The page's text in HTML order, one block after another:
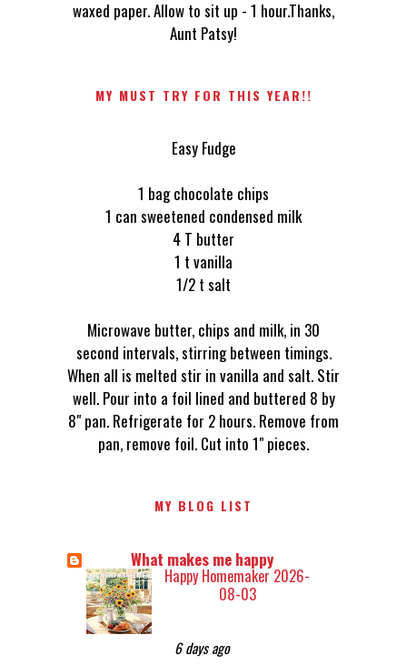
waxed paper. Allow to sit up - 1 hour.Thanks,
Aunt Patsy!
MY MUST TRY FOR THIS YEAR!!
Easy Fudge
1 bag chocolate chips
1 can sweetened condensed milk
4 T butter
1 t vanilla
1/2 t salt
Microwave butter, chips and milk, in 30
second intervals, stirring between timings.
When all is melted stir in vanilla and salt. Stir
well. Pour into a foil lined and buttered 8 by
8" pan. Refrigerate for 2 hours. Remove from
pan, remove foil. Cut into 1" pieces.
MY BLOG LIST
What makes me happy
Happy Homemaker 2026-
08-03
6 days ago